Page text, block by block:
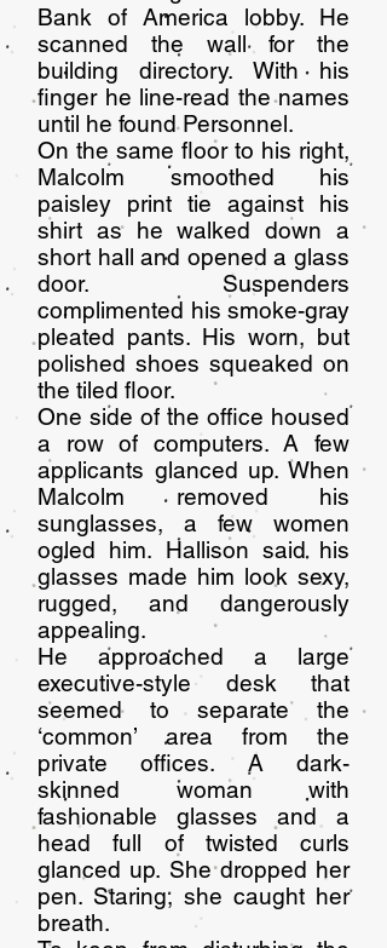
Bank of America lobby. He
scanned the wall for the
building directory. With his
finger he line-read the names
until he found Personnel.
On the same floor to his right,
Malcolm smoothed his
paisley print tie against his
shirt as he walked down a
short hall and opened a glass
door. Suspenders
complimented his smoke-gray
pleated pants. His worn, but
polished shoes squeaked on
the tiled floor.
One side of the office housed
a row of computers. A few
applicants glanced up. When
Malcolm removed his
sunglasses, a few women
ogled him. Hallison said his
glasses made him look sexy,
rugged, and dangerously
appealing.
He approached a large
executive-style desk that
seemed to separate the
‘common’ area from the
private offices. A dark-
skinned woman with
fashionable glasses and a
head full of twisted curls
glanced up. She dropped her
pen. Staring, she caught her
breath.